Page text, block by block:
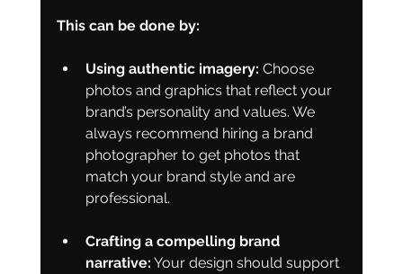
This can be done by:
Using authentic imagery: Choose
photos and graphics that reflect your
brand’s personality and values. We
always recommend hiring a brand
photographer to get photos that
match your brand style and are
professional.
Crafting a compelling brand
narrative: Your design should support